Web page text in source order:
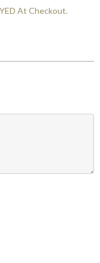
At Checkout.